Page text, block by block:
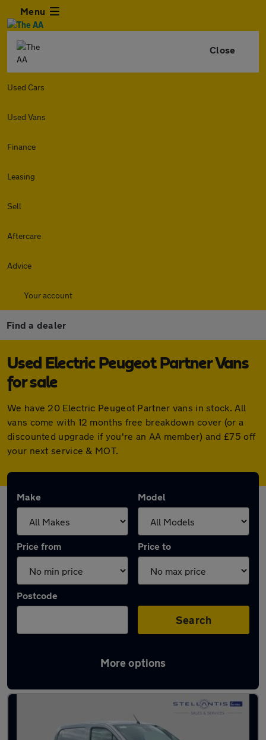
Menu
Close
Used Cars
Used Vans
Finance
Leasing
Sell
Aftercare
Advice
Your account
Find a dealer
Used Electric Peugeot Partner Vans
for sale
We have 20 Electric Peugeot Partner vans in stock. All
vans come with 12 months free breakdown cover (or a
discounted upgrade if you're an AA member) and £75 off
your next service & MOT.
Make Model
Price from Price to
Postcode
Search
More options
Used Electric Peugeot Partner in stock